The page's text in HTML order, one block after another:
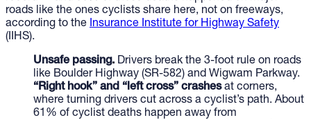
roads like the ones cyclists share here, not on freeways,
according to the Insurance Institute for Highway Safety
(IIHS).
Unsafe passing. Drivers break the 3-foot rule on roads
like Boulder Highway (SR-582) and Wigwam Parkway.
“Right hook” and “left cross” crashesat corners,
where turning drivers cut across a cyclist’s path. About
61% of cyclist deaths happen away from